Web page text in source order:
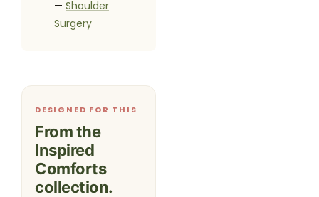
— Shoulder
Surgery
DESIGNED FOR THIS
From the
Inspired
Comforts
collection.